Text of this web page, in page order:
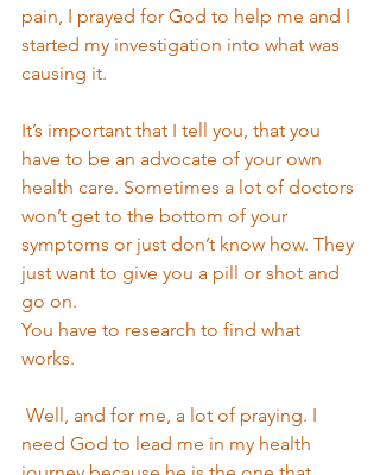
pain, I prayed for God to help me and I
started my investigation into what was
causing it.
It’s important that I tell you, that you
have to be an advocate of your own
health care. Sometimes a lot of doctors
won’t get to the bottom of your
symptoms or just don’t know how. They
just want to give you a pill or shot and
go on.
You have to research to find what
works.
need God to lead me in my health